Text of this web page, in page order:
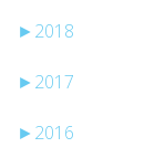
► 2018
► 2017
► 2016